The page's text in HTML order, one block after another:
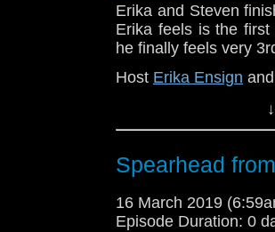
Show Notes &
Support this show
network by
Erika and Steven
Erika feels is the
he finally feels very
Host Erika Ensign
Referenced
Doctor Who [
Show Notes &
Spearhead
16 March 2019
Episode Duration: 0